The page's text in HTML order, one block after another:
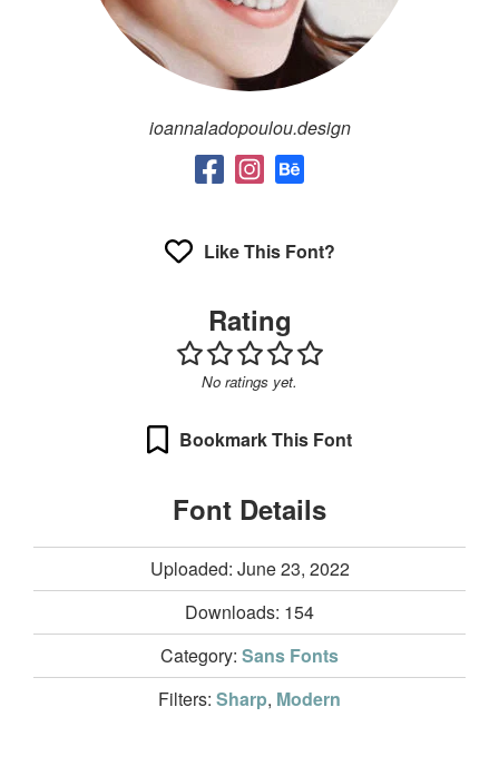
ioannaladopoulou.design
Like This Font?
Rating
No ratings yet.
Bookmark This Font
Font Details
Uploaded: June 23, 2022
Downloads: 154
Category: Sans Fonts
Filters: Sharp, Modern